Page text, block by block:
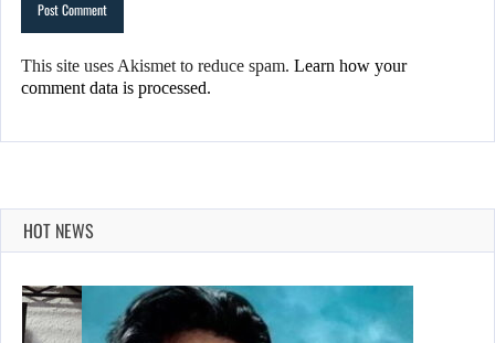
This site uses Akismet to reduce spam. Learn how your
comment data is processed.
HOT NEWS